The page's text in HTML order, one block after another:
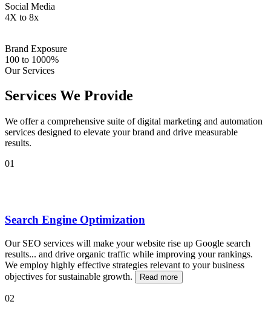
Social Media
4X to 8x
Brand Exposure
100 to 1000%
Our Services
Services We Provide
We offer a comprehensive suite of digital marketing and automation
services designed to elevate your brand and drive measurable
results.
01
Search Engine Optimization
Our SEO services will make your website rise up Google search
results... and drive organic traffic while improving your rankings.
We employ highly effective strategies relevant to your business
objectives for sustainable growth.
Read more
02